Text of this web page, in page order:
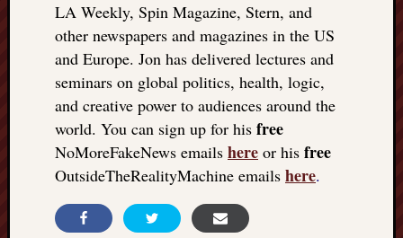
LA Weekly, Spin Magazine, Stern, and
other newspapers and magazines in the US
and Europe. Jon has delivered lectures and
seminars on global politics, health, logic,
and creative power to audiences around the
world. You can sign up for his free
NoMoreFakeNews emails here or his free
OutsideTheRealityMachine emails here.